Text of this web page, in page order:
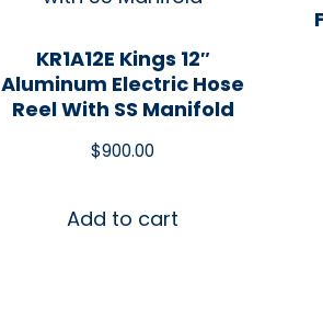
KR1A12E Kings 12″
Aluminum Electric Hose
Reel With SS Manifold
$900.00
Add to cart